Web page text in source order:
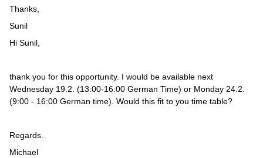
Thanks,
Sunil
Hi Sunil,
thank you for this opportunity. I would be available next
Wednesday 19.2. (13:00-16:00 German Time) or Monday 24.2.
(9:00 - 16:00 German time). Would this fit to you time table?
Regards.
Michael